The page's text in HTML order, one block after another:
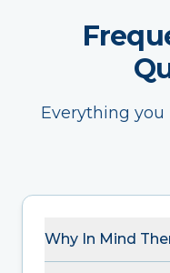
Everything
Why In Mind